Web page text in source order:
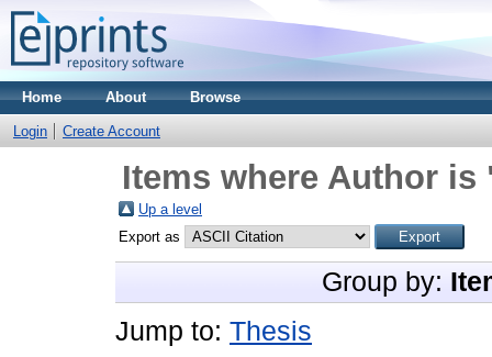
Home About Browse
Login Create Account
Items where Author is
Up a level
Export as
Group by:
Jump to: Thesis